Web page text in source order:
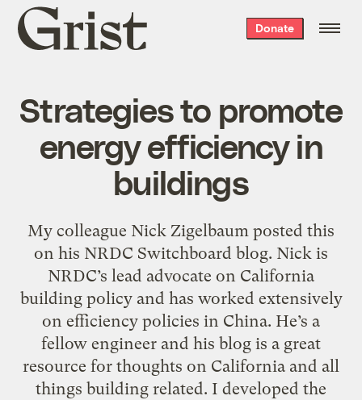
Grist
home
Donate
Strategies to promote
energy efficiency in
buildings
My colleague Nick Zigelbaum posted this
on his NRDC Switchboard blog. Nick is
NRDC’s lead advocate on California
building policy and has worked extensively
on efficiency policies in China. He’s a
fellow engineer and his blog is a great
resource for thoughts on California and all
things building related. I developed the